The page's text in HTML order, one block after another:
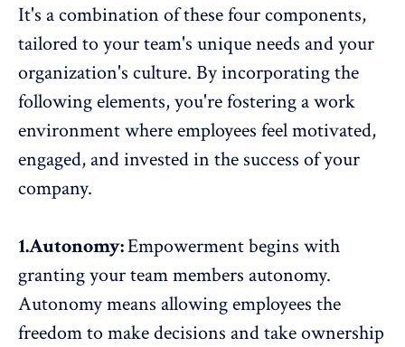
It's a combination of these four components,
tailored to your team's unique needs and your
organization's culture. By incorporating the
following elements, you're fostering a work
environment where employees feel motivated,
engaged, and invested in the success of your
company.
1.Autonomy:Empowerment begins with
granting your team members autonomy.
Autonomy means allowing employees the
freedom to make decisions and take ownership